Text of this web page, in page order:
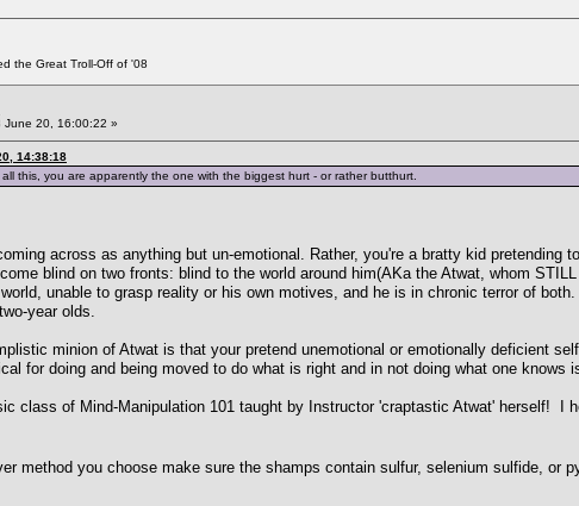
the Great Troll-Off of '08
June 20, 16:00:22 »
14:38:18
this, you are apparently the one with the biggest hurt - or rather butthurt.
across as anything but un-emotional. Rather, you're a bratty kid pretending
blind on two fronts: blind to the world around him(AKa the Atwat, whom
unable to grasp reality or his own motives, and he is in chronic terror of
year olds.
minion of Atwat is that your pretend unemotional or emotionally deficient
for doing and being moved to do what is right and in not doing what one
class of Mind-Manipulation 101 taught by Instructor 'craptastic Atwat' herself! I
method you choose make sure the shamps contain sulfur, selenium sulfide,